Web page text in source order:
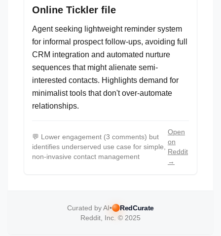
Online Tickler file
Agent seeking lightweight reminder system
for informal prospect follow-ups, avoiding full
CRM integration and automated nurture
sequences that might alienate semi-
interested contacts. Highlights demand for
minimalist tools that don't over-automate
relationships.
💬 Lower engagement (3 comments) but
identifies underserved use case for simple,
non-invasive contact management
Open
on
Reddit
→
Curated by AI•
RedCurate
Reddit, Inc. © 2025